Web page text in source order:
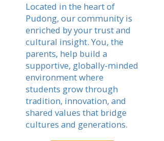
Located in the heart of
Pudong, our community is
enriched by your trust and
cultural insight. You, the
parents, help build a
supportive, globally-minded
environment where
students grow through
tradition, innovation, and
shared values that bridge
cultures and generations.